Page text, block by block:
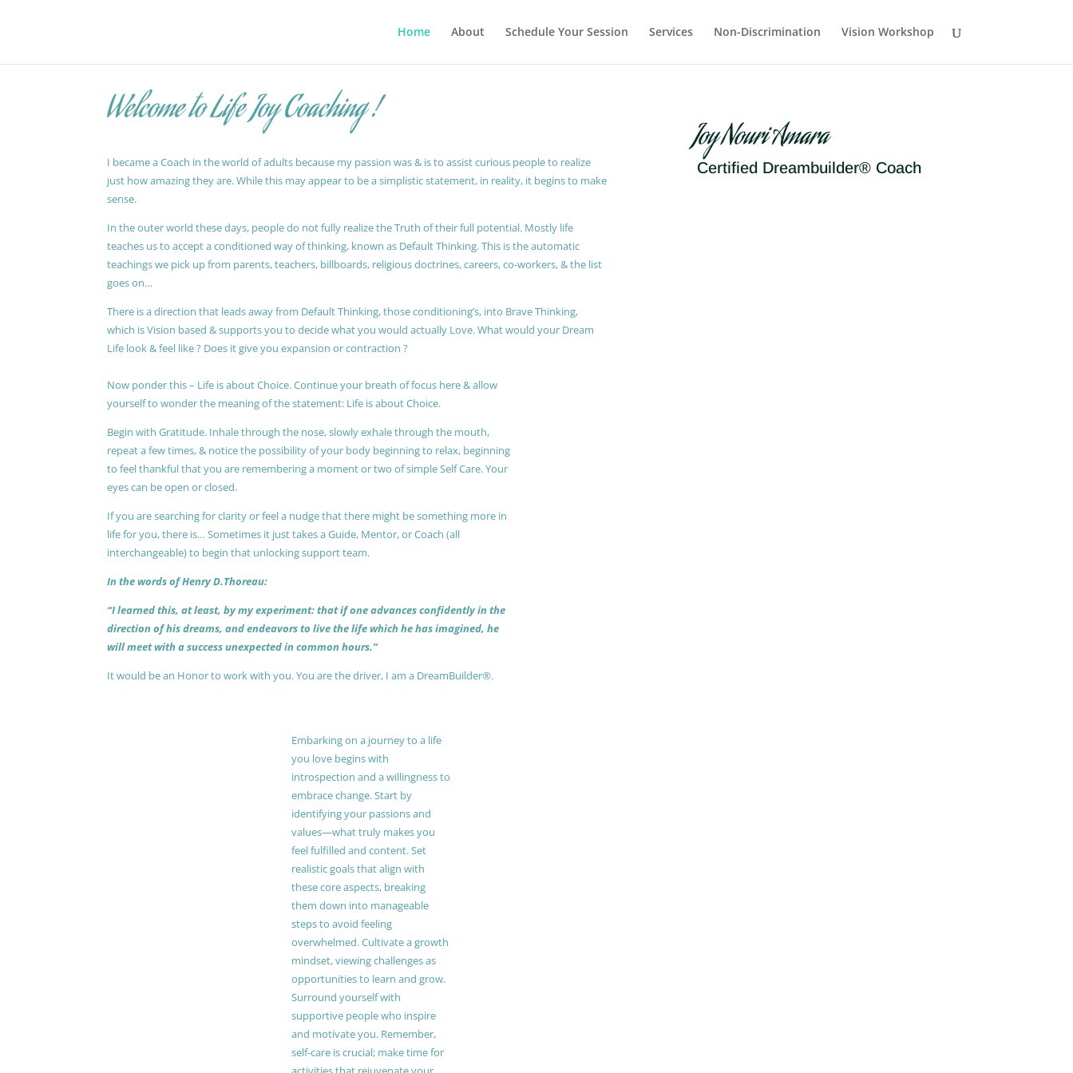
Home About Schedule Your Session Services Non-Discrimination Vision Workshop
Welcome to Life Joy Coaching !
I became a Coach in the world of adults because my passion was & is to assist curious people to realize
just how amazing they are. While this may appear to be a simplistic statement, in reality, it begins to make
sense.
In the outer world these days, people do not fully realize the Truth of their full potential. Mostly life
teaches us to accept a conditioned way of thinking, known as Default Thinking. This is the automatic
teachings we pick up from parents, teachers, billboards, religious doctrines, careers, co-workers, & the list
goes on…
There is a direction that leads away from Default Thinking, those conditioning’s, into Brave Thinking,
which is Vision based & supports you to decide what you would actually Love. What would your Dream
Life look & feel like ? Does it give you expansion or contraction ?
Now ponder this – Life is about Choice. Continue your breath of focus here & allow
yourself to wonder the meaning of the statement: Life is about Choice.
Begin with Gratitude. Inhale through the nose, slowly exhale through the mouth,
repeat a few times, & notice the possibility of your body beginning to relax, beginning
to feel thankful that you are remembering a moment or two of simple Self Care. Your
eyes can be open or closed.
If you are searching for clarity or feel a nudge that there might be something more in
life for you, there is… Sometimes it just takes a Guide, Mentor, or Coach (all
interchangeable) to begin that unlocking support team.
In the words of Henry D.Thoreau:
“I learned this, at least, by my experiment: that if one advances confidently in the
direction of his dreams, and endeavors to live the life which he has imagined, he
will meet with a success unexpected in common hours.”
It would be an Honor to work with you. You are the driver, I am a DreamBuilder®.
Joy Nouri Amara
Certified Dreambuilder® Coach
Embarking on a journey to a life
you love begins with
introspection and a willingness to
embrace change. Start by
identifying your passions and
values—what truly makes you
feel fulfilled and content. Set
realistic goals that align with
these core aspects, breaking
them down into manageable
steps to avoid feeling
overwhelmed. Cultivate a growth
mindset, viewing challenges as
opportunities to learn and grow.
Surround yourself with
supportive people who inspire
and motivate you. Remember,
self-care is crucial; make time for